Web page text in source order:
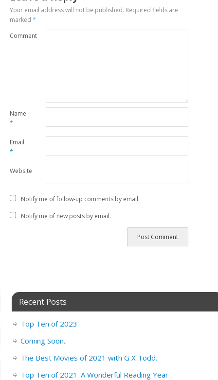
Your email address will not be published. Required fields are
marked*
Comment
Name
*
Email
*
Website
Notify me of follow-up comments by email.
Notify me of new posts by email.
Recent Posts
Top Ten of 2023.
Coming Soon..
The Best Movies of 2021 with G X Todd.
Top Ten of 2021. A Wonderful Reading Year.